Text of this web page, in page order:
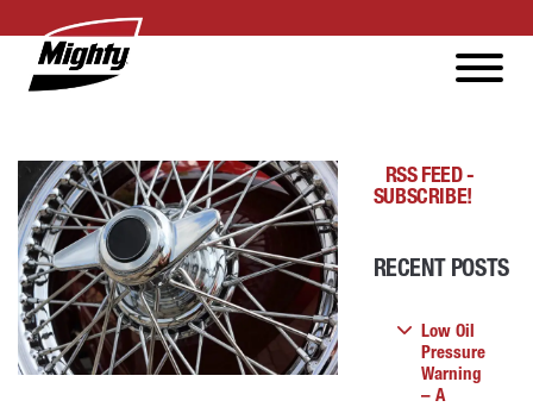
RSS FEED -
SUBSCRIBE!
RECENT POSTS
Low Oil
Pressure
Warning
– A